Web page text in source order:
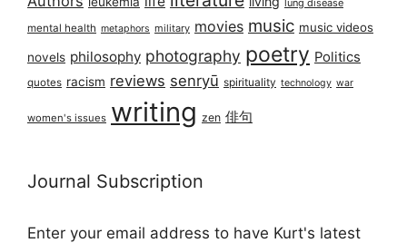
lung disease
mental health metaphors military movies music music videos
novels philosophy photography poetry Politics
quotes racism reviews senryū spirituality technology war
women's issues writing zen 俳句
Journal Subscription
Enter your email address to have Kurt's latest